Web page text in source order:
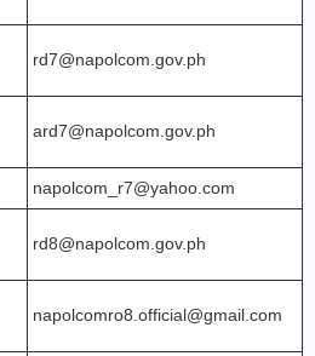
rd7@napolcom.gov.ph
ard7@napolcom.gov.ph
napolcom_r7@yahoo.com
rd8@napolcom.gov.ph
napolcomro8.official@gmail.com